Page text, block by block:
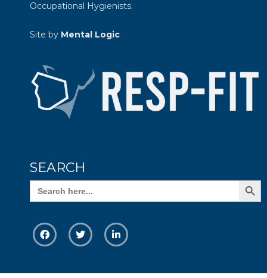
Occupational Hygienists.
Site by Mental Logic
SEARCH
Search
for:
Search